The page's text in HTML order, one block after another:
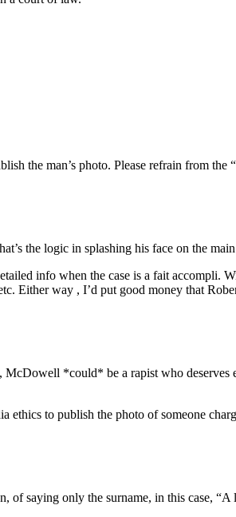
the man’s photo. Please refrain from
the logic in splashing his face on the
info when the case is a fait accompli.
Either way , I’d put good money that
*could* be a rapist who
to publish the photo of someone
of saying only the surname, in this case,